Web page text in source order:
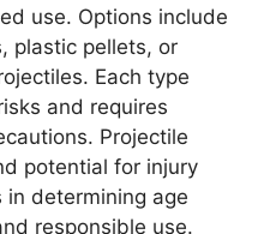
use. Options include
plastic pellets, or
Each type
and requires
Projectile
potential for injury
determining age
responsible use.